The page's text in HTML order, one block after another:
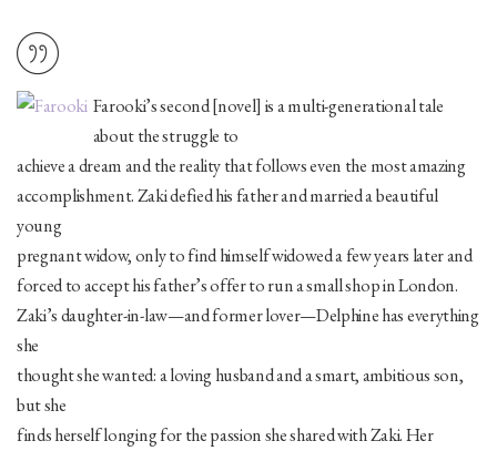
Farooki’s second [novel] is a multi-generational tale
about the struggle to
achieve a dream and the reality that follows even the most amazing
accomplishment. Zaki defied his father and married a beautiful
young
pregnant widow, only to find himself widowed a few years later and
forced to accept his father’s offer to run a small shop in London.
Zaki’s daughter-in-law—and former lover—Delphine has everything
she
thought she wanted: a loving husband and a smart, ambitious son,
but she
finds herself longing for the passion she shared with Zaki. Her